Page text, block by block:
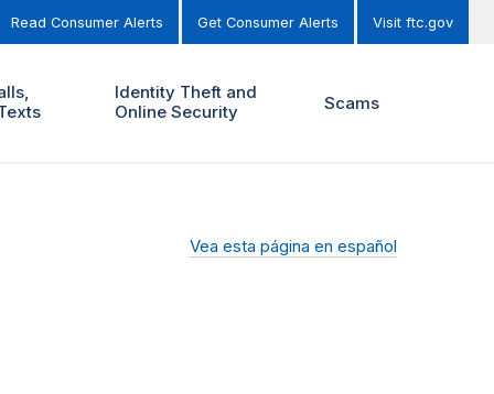
Read Consumer Alerts Get Consumer Alerts Visit ftc.gov
Identity Theft and
Online Security
Scams
Vea esta página en español